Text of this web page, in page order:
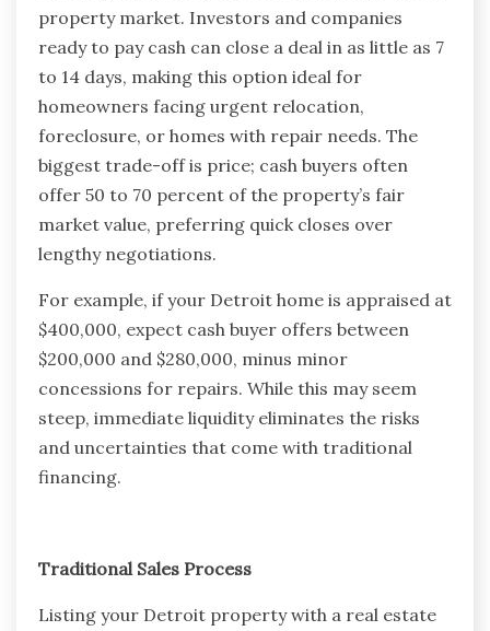
property market. Investors and companies
ready to pay cash can close a deal in as little as 7
to 14 days, making this option ideal for
homeowners facing urgent relocation,
foreclosure, or homes with repair needs. The
biggest trade-off is price; cash buyers often
offer 50 to 70 percent of the property’s fair
market value, preferring quick closes over
lengthy negotiations.
For example, if your Detroit home is appraised at
$400,000, expect cash buyer offers between
$200,000 and $280,000, minus minor
concessions for repairs. While this may seem
steep, immediate liquidity eliminates the risks
and uncertainties that come with traditional
financing.
Traditional Sales Process
Listing your Detroit property with a real estate